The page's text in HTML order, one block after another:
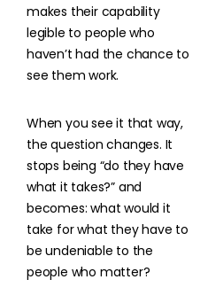
makes their capability
legible to people who
haven’t had the chance to
see them work.
When you see it that way,
the question changes. It
stops being “do they have
what it takes?” and
becomes: what would it
take for what they have to
be undeniable to the
people who matter?